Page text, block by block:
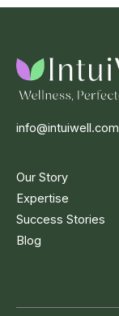
info@intuiwell.com
Our Story
Expertise
Success Stories
Blog